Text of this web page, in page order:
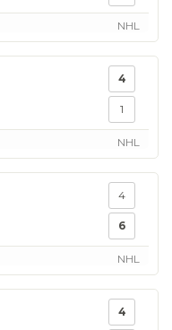
NHL
4
1
NHL
4
6
NHL
4